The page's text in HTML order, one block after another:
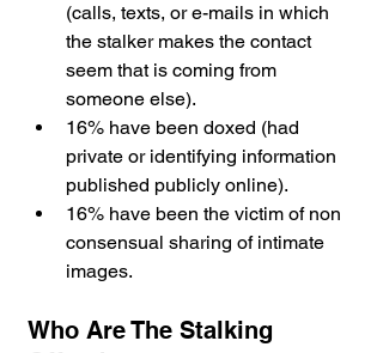
(calls, texts, or e-mails in which
the stalker makes the contact
seem that is coming from
someone else).
16% have been doxed (had
private or identifying information
published publicly online).
16% have been the victim of non
consensual sharing of intimate
images.
Who Are The Stalking